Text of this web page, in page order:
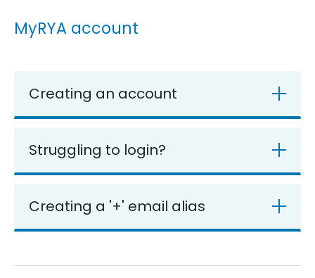
MyRYA account
Creating an account
Struggling to login?
Creating a '+' email alias